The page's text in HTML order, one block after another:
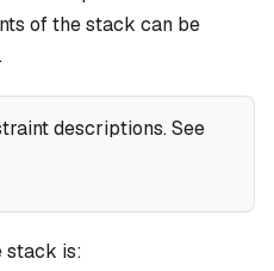
of the stack can be
descriptions. See
stack is: